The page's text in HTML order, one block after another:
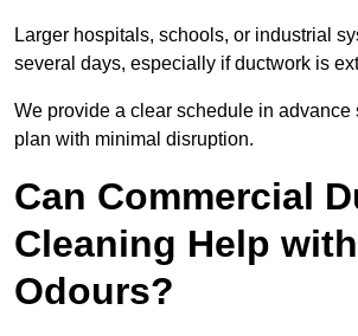
Larger hospitals, schools, or industrial
several days, especially if ductwork is
We provide a clear schedule in advance
plan with minimal disruption.
Can Commercial
Cleaning Help with
Odours?